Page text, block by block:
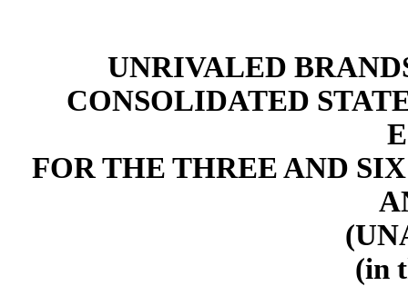
UNRIVALED
CONSOLIDATED
FOR THE THREE AND
(in